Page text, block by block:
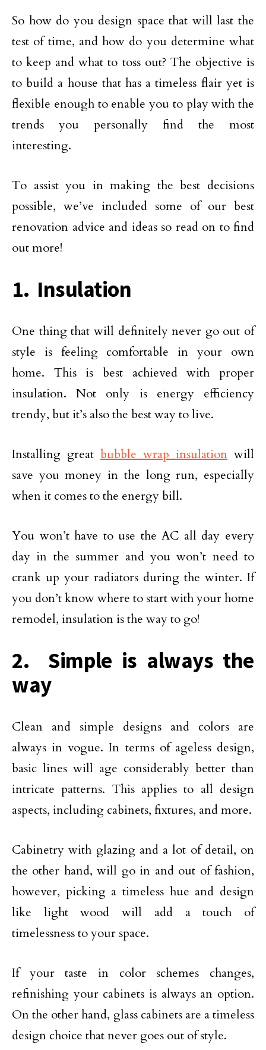
So how do you design space that will last the
test of time, and how do you determine what
to keep and what to toss out? The objective is
to build a house that has a timeless flair yet is
flexible enough to enable you to play with the
trends you personally find the most
interesting.
To assist you in making the best decisions
possible, we’ve included some of our best
renovation advice and ideas so read on to find
out more!
1. Insulation
One thing that will definitely never go out of
style is feeling comfortable in your own
home. This is best achieved with proper
insulation. Not only is energy efficiency
trendy, but it’s also the best way to live.
Installing great bubble wrap insulation will
save you money in the long run, especially
when it comes to the energy bill.
You won’t have to use the AC all day every
day in the summer and you won’t need to
crank up your radiators during the winter. If
you don’t know where to start with your home
remodel, insulation is the way to go!
2. Simple is always the
way
Clean and simple designs and colors are
always in vogue. In terms of ageless design,
basic lines will age considerably better than
intricate patterns. This applies to all design
aspects, including cabinets, fixtures, and more.
Cabinetry with glazing and a lot of detail, on
the other hand, will go in and out of fashion,
however, picking a timeless hue and design
like light wood will add a touch of
timelessness to your space.
If your taste in color schemes changes,
refinishing your cabinets is always an option.
On the other hand, glass cabinets are a timeless
design choice that never goes out of style.